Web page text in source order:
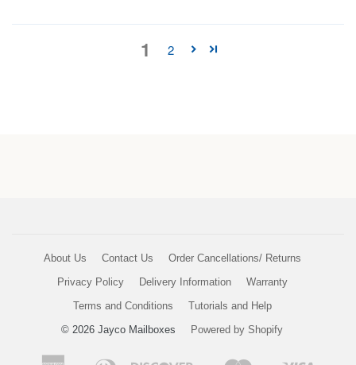
1 2
About Us Contact Us
Order Cancellations/ Returns
Privacy Policy
Delivery Information
Warranty
Terms and Conditions
Tutorials and Help
© 2026 Jayco Mailboxes
Powered by Shopify